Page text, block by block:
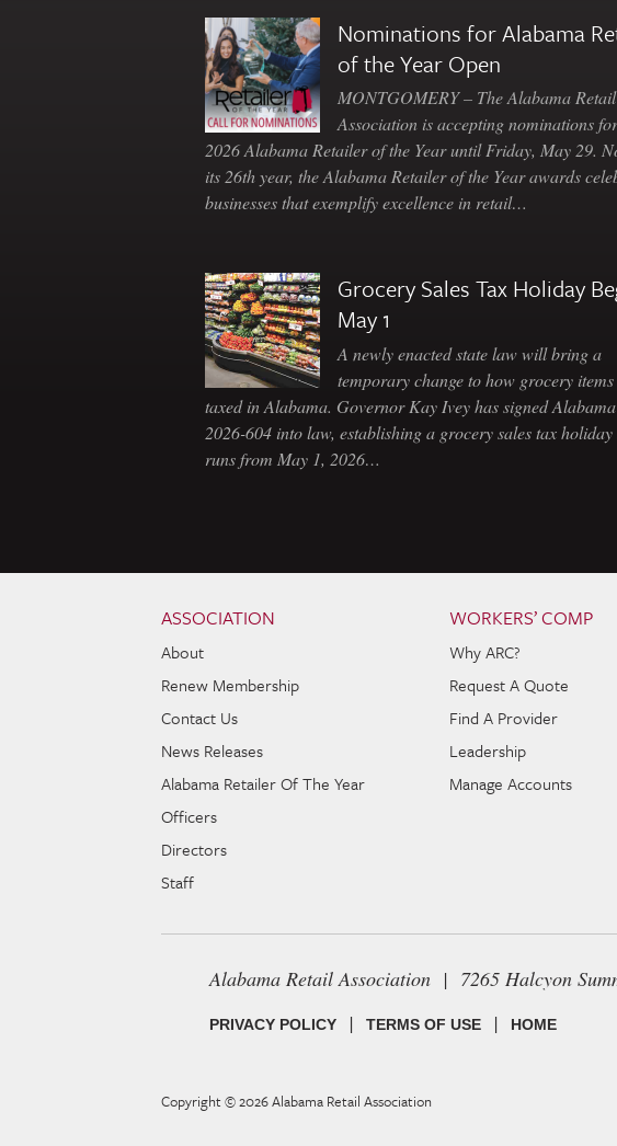
Nominations for Alabama
of the Year Open
MONTGOMERY – The Alabama Retail
Association is accepting nominations
2026 Alabama Retailer of the Year until Friday, May 29.
its 26th year, the Alabama Retailer of the Year awards
businesses that exemplify excellence in retail…
Grocery Sales Tax Holiday
May 1
A newly enacted state law will bring a
temporary change to how grocery
taxed in Alabama. Governor Kay Ivey has signed
2026-604 into law, establishing a grocery sales tax holiday
runs from May 1, 2026…
ASSOCIATION
About
Renew Membership
Contact Us
News Releases
Alabama Retailer Of The Year
Officers
Directors
Staff
WORKERS’ COMP
Why ARC?
Request A Quote
Find A Provider
Leadership
Manage Accounts
Alabama Retail Association | 7265 Halcyon
PRIVACY POLICY | TERMS OF USE | HOME
Copyright © 2026Alabama Retail Association